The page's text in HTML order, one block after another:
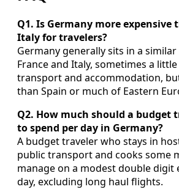
Q1. Is Germany more expensive
Italy for travelers?
Germany generally sits in a
France and Italy, sometimes a
transport and accommodation,
than Spain or much of Eastern
Q2. How much should a budget
to spend per day in Germany?
A budget traveler who stays in
public transport and cooks some
manage on a modest double
day, excluding long haul flights.